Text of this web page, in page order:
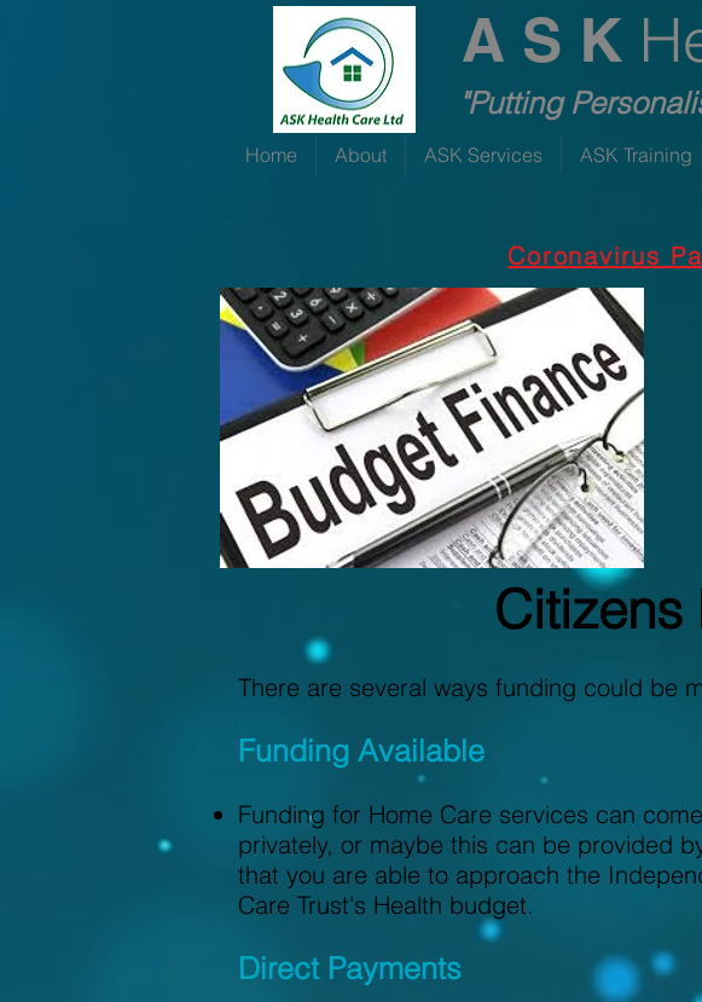
A S K
Home About ASK Services ASK Training
"Putting
Coronavirus
Citizens
There are several ways funding could be
Funding Available
Funding for Home Care services can
privately, or maybe this can be provided
that you are able to approach the
Care Trust's Health budget.
Direct Payments